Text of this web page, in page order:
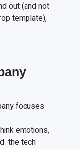
out (and not
template),
focuses
emotions,
the tech